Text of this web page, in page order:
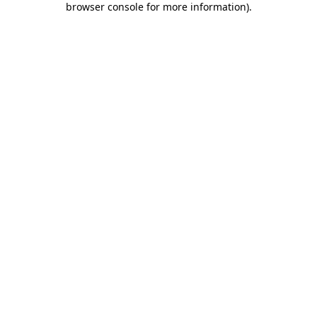
browser console for more information).